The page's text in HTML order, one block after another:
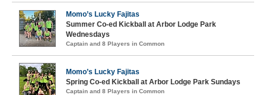
Momo’s Lucky Fajitas
Summer Co-ed Kickball at Arbor Lodge Park
Wednesdays
Captain and 8 Players in Common
Momo’s Lucky Fajitas
Spring Co-ed Kickball at Arbor Lodge Park Sundays
Captain and 8 Players in Common